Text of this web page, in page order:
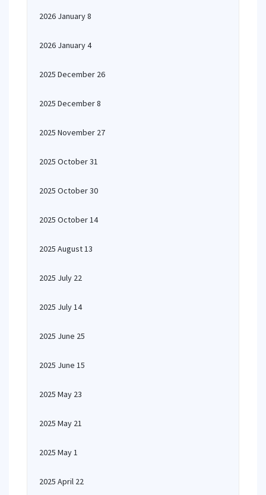
2026 January 8
2026 January 4
2025 December 26
2025 December 8
2025 November 27
2025 October 31
2025 October 30
2025 October 14
2025 August 13
2025 July 22
2025 July 14
2025 June 25
2025 June 15
2025 May 23
2025 May 21
2025 May 1
2025 April 22